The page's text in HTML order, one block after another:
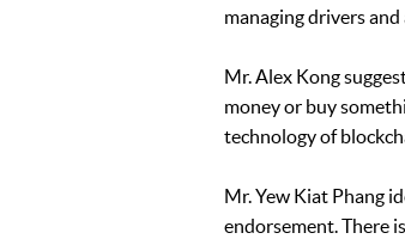
managing drivers
Mr. Alex Kong
money or buy
technology of
Mr. Yew Kiat Phang
endorsement. There